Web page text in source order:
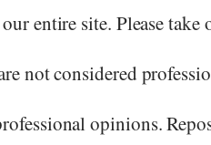
entire site. Please
not considered
opinions.